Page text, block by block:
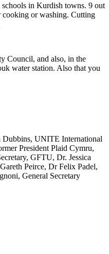
schools in Kurdish towns. 9 out
cooking or washing. Cutting
Council, and also, in the
water station. Also that you
Dubbins, UNITE International
President Plaid Cymru,
GFTU, Dr. Jessica
Peirce, Dr Felix Padel,
General Secretary